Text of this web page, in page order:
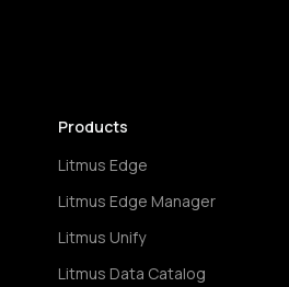
Products
Litmus Edge
Litmus Edge Manager
Litmus Unify
Litmus Data Catalog